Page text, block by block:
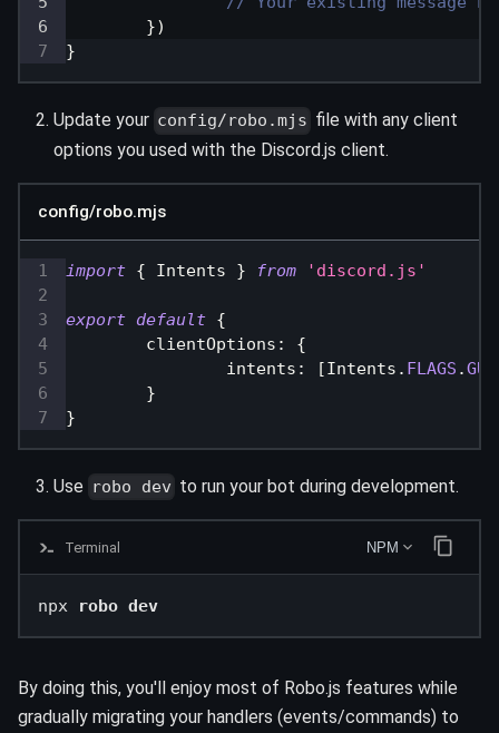
})
}
Update your config/robo.mjs file with any client
options you used with the Discord.js client.
config/robo.mjs
import { Intents } from 'discord.js'
export default {
clientOptions :
{
intents : [Intents . FLAGS .
}
}
Use robo dev to run your bot during development.
Terminal NPM
npx robo dev
By doing this, you'll enjoy most of Robo.js features while
gradually migrating your handlers (events/commands) to